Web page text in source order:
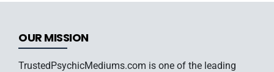
OUR MISSION
TrustedPsychicMediums.com is one of the leading